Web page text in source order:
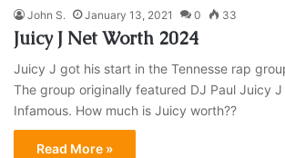
John S. January 13, 2021 0 33
Juicy J Net Worth 2024
Juicy J got his start in the Tennesse rap
The group originally featured DJ Paul Juicy
Infamous. How much is Juicy worth??
Read More »